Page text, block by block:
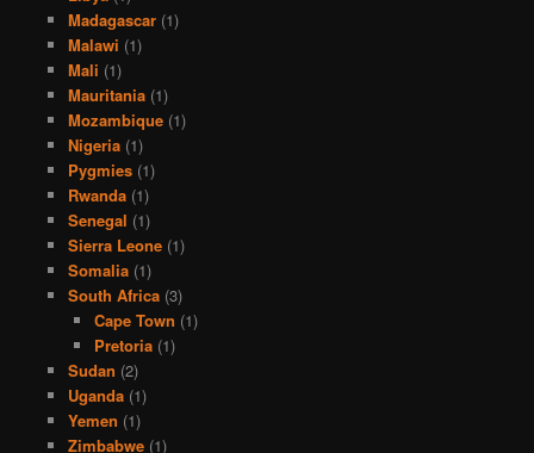
Madagascar(1)
Malawi (1)
Mali (1)
Mauritania(1)
Mozambique(1)
Nigeria(1)
Pygmies(1)
Rwanda(1)
Senegal (1)
Sierra Leone(1)
Somalia(1)
South Africa(3)
Cape Town (1)
Pretoria (1)
Sudan (2)
Uganda(1)
Yemen (1)
Zimbabwe(1)